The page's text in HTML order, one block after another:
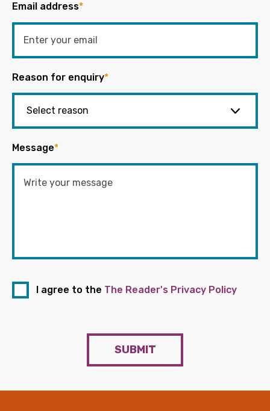
Email address*
Reason for enquiry*
Message*
I agree to the The Reader's Privacy Policy
SUBMIT